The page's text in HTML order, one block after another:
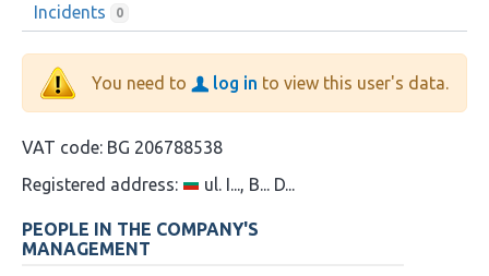
Incidents 0
You need to log in to view this user's data.
VAT code: BG 206788538
Registered address:
ul. I..., B... D...
PEOPLE IN THE COMPANY'S
MANAGEMENT